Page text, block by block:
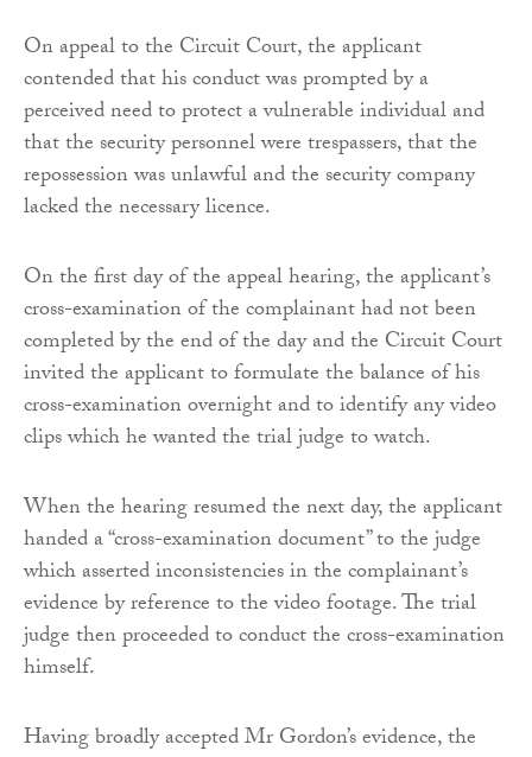
On appeal to the Circuit Court, the applicant
contended that his conduct was prompted by a
perceived need to protect a vulnerable individual and
that the security personnel were trespassers, that the
repossession was unlawful and the security company
lacked the necessary licence.
On the first day of the appeal hearing, the applicant’s
cross-examination of the complainant had not been
completed by the end of the day and the Circuit Court
invited the applicant to formulate the balance of his
cross-examination overnight and to identify any video
clips which he wanted the trial judge to watch.
When the hearing resumed the next day, the applicant
handed a “cross-examination document” to the judge
which asserted inconsistencies in the complainant’s
evidence by reference to the video footage. The trial
judge then proceeded to conduct the cross-examination
himself.
Having broadly accepted Mr Gordon’s evidence, the